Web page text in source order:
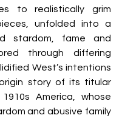
to realistically grim
unfolded into a
stardom, fame and
through differing
West’s intentions
story of its titular
America, whose
and abusive family